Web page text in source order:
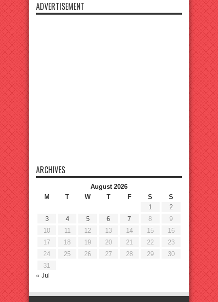
ADVERTISEMENT
ARCHIVES
August 2026
M
T W T F S
S
1
2
3
4 5 6 7 8
9
10
11 12 13 14 15
16
17
18 19 20 21 22
23
24
25 26 27 28 29
30
31
« Jul